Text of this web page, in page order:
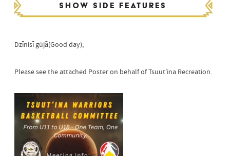
Dzīnísī gújā(Good day),
Please see the attached Poster on behalf of Tsuut’ina Recreation.
Show side features